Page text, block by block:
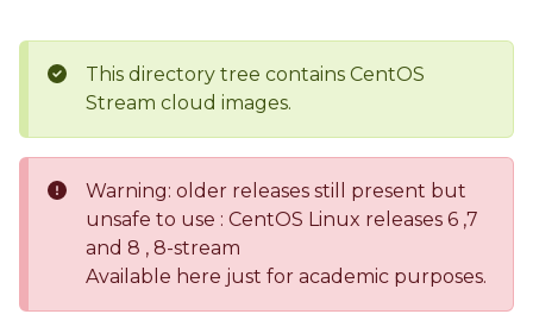
This directory tree contains CentOS
Stream cloud images.
Warning: older releases still present but
unsafe to use : CentOS Linux releases 6 ,7
and 8 , 8-stream
Available here just for academic purposes.